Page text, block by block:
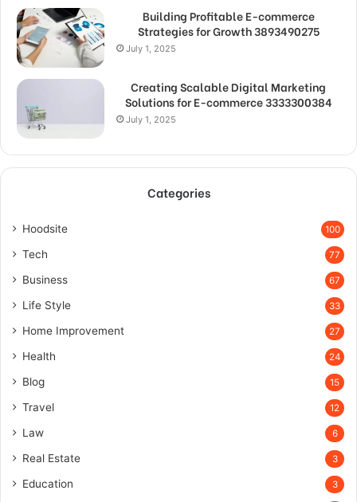
Building Profitable E-commerce
Strategies for Growth 3893490275
July 1, 2025
Creating Scalable Digital Marketing
Solutions for E-commerce 3333300384
July 1, 2025
Categories
Hoodsite 100
Tech 77
Business 67
Life Style 33
Home Improvement 27
Health 24
Blog 15
Travel 12
Law 6
Real Estate 3
Education 3